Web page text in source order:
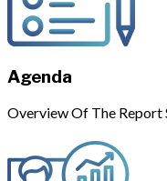
Agenda
Overview Of The Report